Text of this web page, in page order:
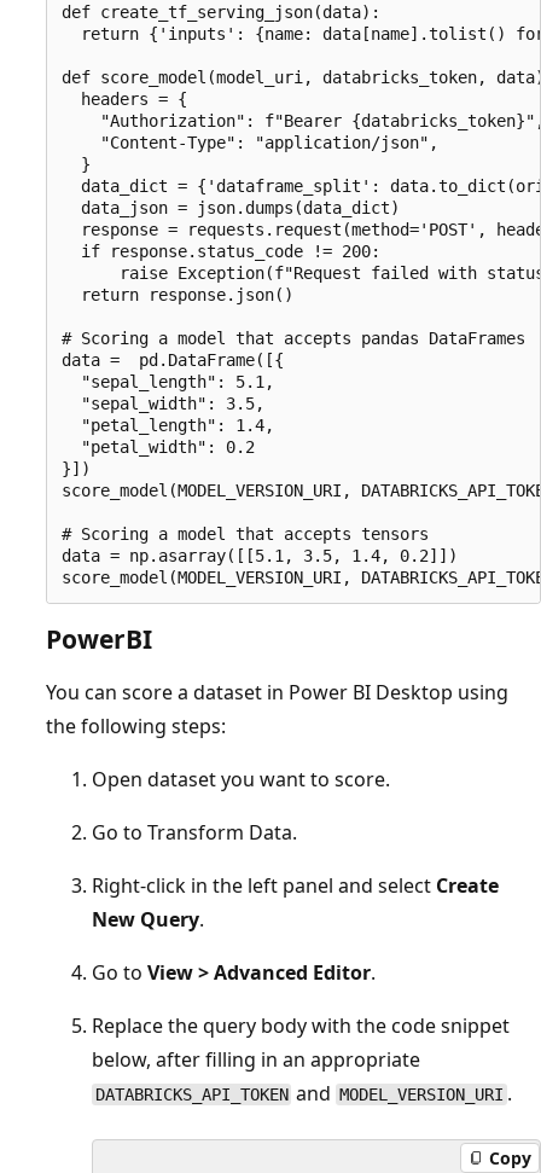
def create_tf_serving_json(data):
return {'inputs': {name: data[name].tolist()
def score_model(model_uri, databricks_token,
  headers = {
"Authorization": f"Bearer
    "Content-Type": "application/json",
  }
data_dict = {'dataframe_split':
  data_json = json.dumps(data_dict)
response = requests.request(method='POST',
  if response.status_code != 200:
raise Exception(f"Request failed with
  return response.json()
# Scoring a model that accepts pandas DataFrames
data =  pd.DataFrame([{
  "sepal_length": 5.1,
  "sepal_width": 3.5,
  "petal_length": 1.4,
  "petal_width": 0.2
}])
score_model(MODEL_VERSION_URI,
# Scoring a model that accepts tensors
data = np.asarray([[5.1, 3.5, 1.4, 0.2]])
PowerBI
You can score a dataset in Power BI Desktop using
the following steps:
Open dataset you want to score.
Go to Transform Data.
Right-click in the left panel and select Create
New Query.
Go to View > Advanced Editor.
Replace the query body with the code snippet
below, after filling in an appropriate
DATABRICKS_API_TOKEN and MODEL_VERSION_URI .
Copy